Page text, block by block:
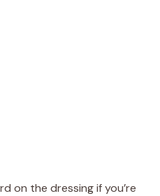
on the dressing if you’re